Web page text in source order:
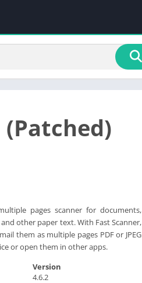
(Patched)
pages scanner for documents,
other paper text. With Fast Scanner,
them as multiple pages PDF or JPEG
or open them in other apps.
Version
4.6.2